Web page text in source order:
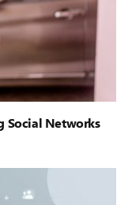
Social Networks